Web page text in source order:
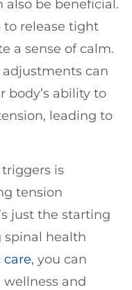
also be beneficial.
to release tight
a sense of calm.
can
body’s ability to
leading to
is
tension
just the starting
spinal health
care, you can
and